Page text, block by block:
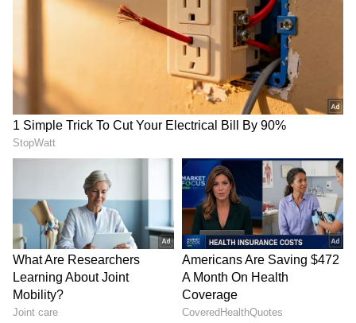
news,’ says Vir Das amidst protests over
alleged ‘anti-India’ remarks
Photo Courtesy: Movie Poster
The follow-up to 2018's Black Panther and the
thirty-first movie in the Marvel Cinematic
Universe is titled Black Panther: Wakanda